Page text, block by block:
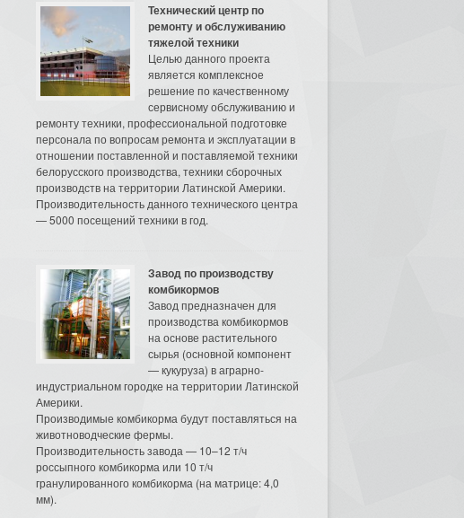
Технический центр по
ремонту и обслуживанию
тяжелой техники
Целью данного проекта
является комплексное
решение по качественному
сервисному обслуживанию и
ремонту техники, профессиональной подготовке
персонала по вопросам ремонта и эксплуатации в
отношении поставленной и поставляемой техники
белорусского производства, техники сборочных
производств на территории Латинской Америки.
Производительность данного технического центра
— 5000 посещений техники в год.
Завод по производству
комбикормов
Завод предназначен для
производства комбикормов
на основе растительного
сырья (основной компонент
— кукуруза) в аграрно-
индустриальном городке на территории Латинской
Америки.
Производимые комбикорма будут поставляться на
животноводческие фермы.
Производительность завода — 10–12 т/ч
россыпного комбикорма или 10 т/ч
гранулированного комбикорма (на матрице: 4,0
мм).